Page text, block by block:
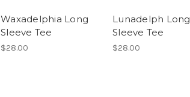
Waxadelphia Long
Sleeve Tee
$28.00
Lunadelph Long
Sleeve Tee
$28.00